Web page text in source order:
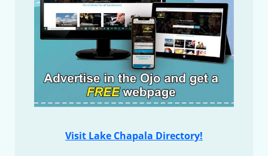
Visit Lake Chapala Directory!